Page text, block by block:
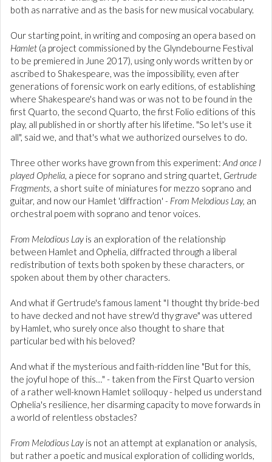
both as narrative and as the basis for new musical vocabulary.
Our starting point, in writing and composing an opera based on
Hamlet (a project commissioned by the Glyndebourne Festival
to be premiered in June 2017), using only words written by or
ascribed to Shakespeare, was the impossibility, even after
generations of forensic work on early editions, of establishing
where Shakespeare's hand was or was not to be found in the
first Quarto, the second Quarto, the first Folio editions of this
play, all published in or shortly after his lifetime. "So let's use it
all", said we, and that's what we authorized ourselves to do.
Three other works have grown from this experiment: And once I
played Ophelia, a piece for soprano and string quartet, Gertrude
Fragments, a short suite of miniatures for mezzo soprano and
guitar, and now our Hamlet 'diffraction' - From Melodious Lay, an
orchestral poem with soprano and tenor voices.
From Melodious Lay is an exploration of the relationship
between Hamlet and Ophelia, diffracted through a liberal
redistribution of texts both spoken by these characters, or
spoken about them by other characters.
And what if Gertrude's famous lament "I thought thy bride-bed
to have decked and not have strew'd thy grave" was uttered
by Hamlet, who surely once also thought to share that
particular bed with his beloved?
And what if the mysterious and faith-ridden line "But for this,
the joyful hope of this…" - taken from the First Quarto version
of a rather well-known Hamlet soliloquy - helped us understand
Ophelia's resilience, her disarming capacity to move forwards in
a world of relentless obstacles?
From Melodious Lay is not an attempt at explanation or analysis,
but rather a poetic and musical exploration of colliding worlds,